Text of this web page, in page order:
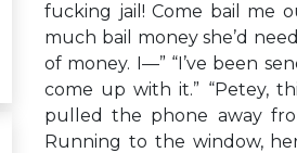
fucking jail! Come bail me
much bail money she’d
of money. I—” “I’ve been
come up with it.” “Petey,
pulled the phone away
Running to the window,